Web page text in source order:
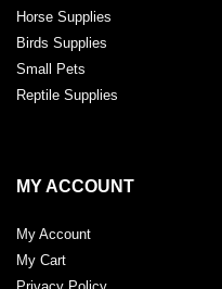
Horse Supplies
Birds Supplies
Small Pets
Reptile Supplies
MY ACCOUNT
My Account
My Cart